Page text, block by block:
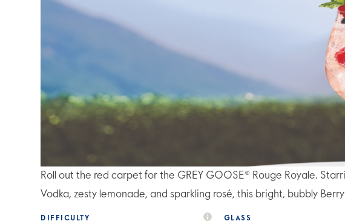
Roll out the red carpet for the GREY GOOSE® Rouge Royale.
Vodka, zesty lemonade, and sparkling rosé, this bright, bubbly
DIFFICULTY GLASS